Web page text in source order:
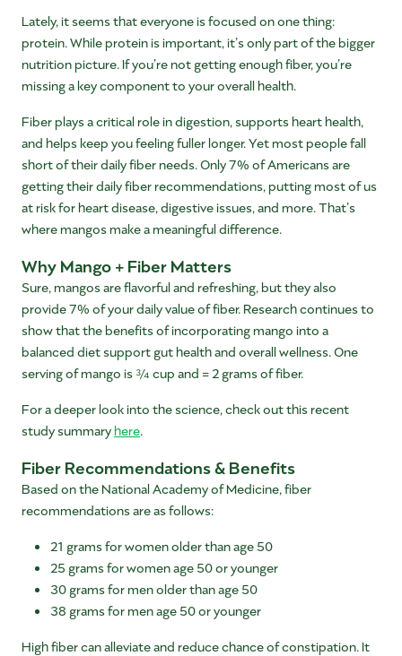
Lately, it seems that everyone is focused on one thing:
protein. While protein is important, it’s only part of the bigger
nutrition picture. If you’re not getting enough fiber, you’re
missing a key component to your overall health.
Fiber plays a critical role in digestion, supports heart health,
and helps keep you feeling fuller longer. Yet most people fall
short of their daily fiber needs. Only 7% of Americans are
getting their daily fiber recommendations, putting most of us
at risk for heart disease, digestive issues, and more. That’s
where mangos make a meaningful difference.
Why Mango + Fiber Matters
Sure, mangos are flavorful and refreshing, but they also
provide 7% of your daily value of fiber. Research continues to
show that the benefits of incorporating mango into a
balanced diet support gut health and overall wellness. One
serving of mango is ¾ cup and = 2 grams of fiber.
For a deeper look into the science, check out this recent
study summaryhere.
Fiber Recommendations & Benefits
Based on the National Academy of Medicine, fiber
recommendations are as follows:
21 grams for women older than age 50
25 grams for women age 50 or younger
30 grams for men older than age 50
38 grams for men age 50 or younger
High fiber can alleviate and reduce chance of constipation. It